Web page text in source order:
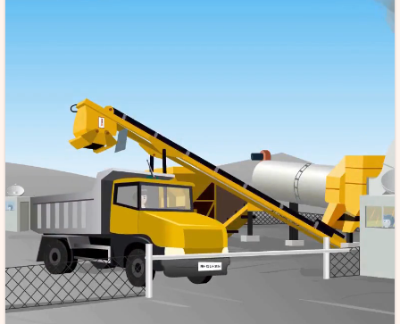
BT - BATCH MIX
per exact specifications.
monitoring of the
aggregate etc. software
data in its database server,
reference & it is automated,
the quality to high
real time data to serve